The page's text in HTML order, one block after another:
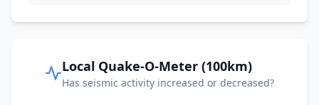
Local Quake-O-Meter (100km)
Has seismic activity increased or decreased?